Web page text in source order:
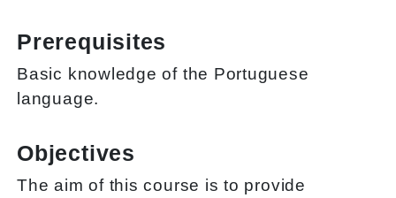
Prerequisites
Basic knowledge of the Portuguese
language.
Objectives
The aim of this course is to provide